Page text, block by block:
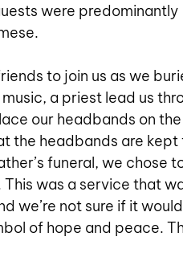
were predominantly
to join us as we
a priest lead us
our headbands on the
the headbands are kept
funeral, we chose
was a service that
we’re not sure if it
of hope and peace.